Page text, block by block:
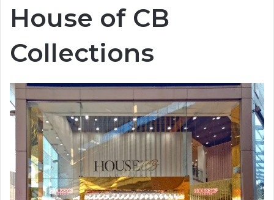
House of CB
Collections